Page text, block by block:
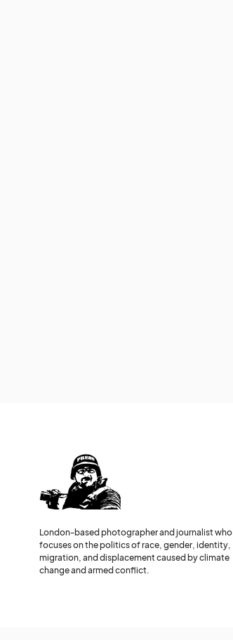
London-based photographer and journalist who
focuses on the politics of race, gender, identity,
migration, and displacement caused by climate
change and armed conflict.